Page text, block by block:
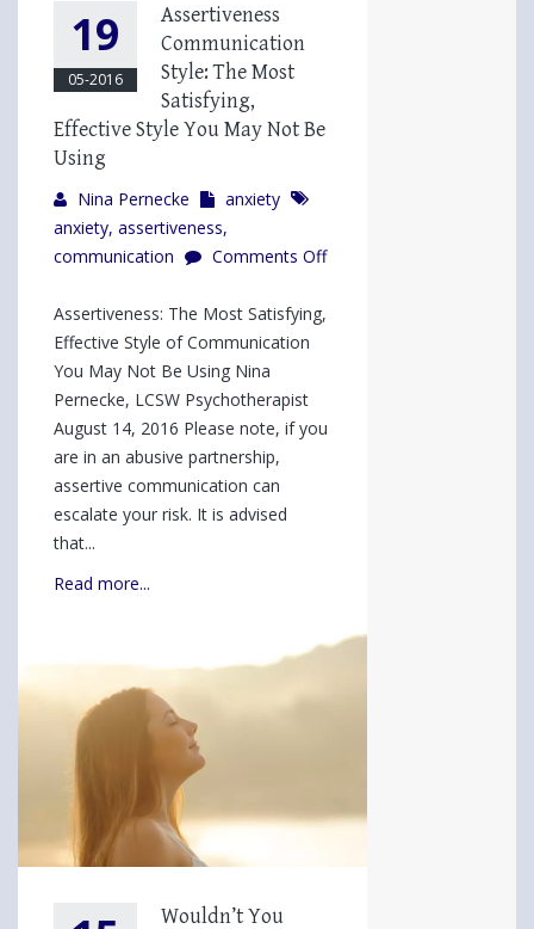
19
05-2016
Assertiveness
Communication
Style: The Most
Satisfying,
Effective Style You May Not Be
Using
Nina Pernecke
anxiety
anxiety, assertiveness,
communication
Comments Off
Assertiveness
Communication
Style:
The
Most
Satisfying,
Effective
Style
You
Assertiveness: The Most Satisfying,
Effective Style of Communication
You May Not Be Using Nina
Pernecke, LCSW Psychotherapist
August 14, 2016 Please note, if you
are in an abusive partnership,
assertive communication can
escalate your risk. It is advised
that...
Read more...
Wouldn’t You